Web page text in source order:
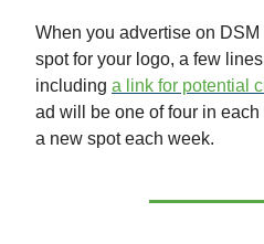
When you advertise on
spot for your logo, a few
including a link for potential
ad will be one of four in
a new spot each week.